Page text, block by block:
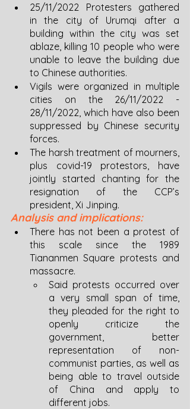
25/11/2022 Protesters gathered
in the city of Urumqi after a
building within the city was set
ablaze, killing 10 people who were
unable to leave the building due
to Chinese authorities.
Vigils were organized in multiple
cities on the 26/11/2022 -
28/11/2022, which have also been
suppressed by Chinese security
forces.
The harsh treatment of mourners,
plus covid-19 protestors, have
jointly started chanting for the
resignation of the CCP’s
president, Xi Jinping.
Analysis and implications:
There has not been a protest of
this scale since the 1989
Tiananmen Square protests and
massacre.
Said protests occurred over
a very small span of time,
they pleaded for the right to
openly criticize the
government, better
representation of non-
communist parties, as well as
being able to travel outside
of China and apply to
different jobs.